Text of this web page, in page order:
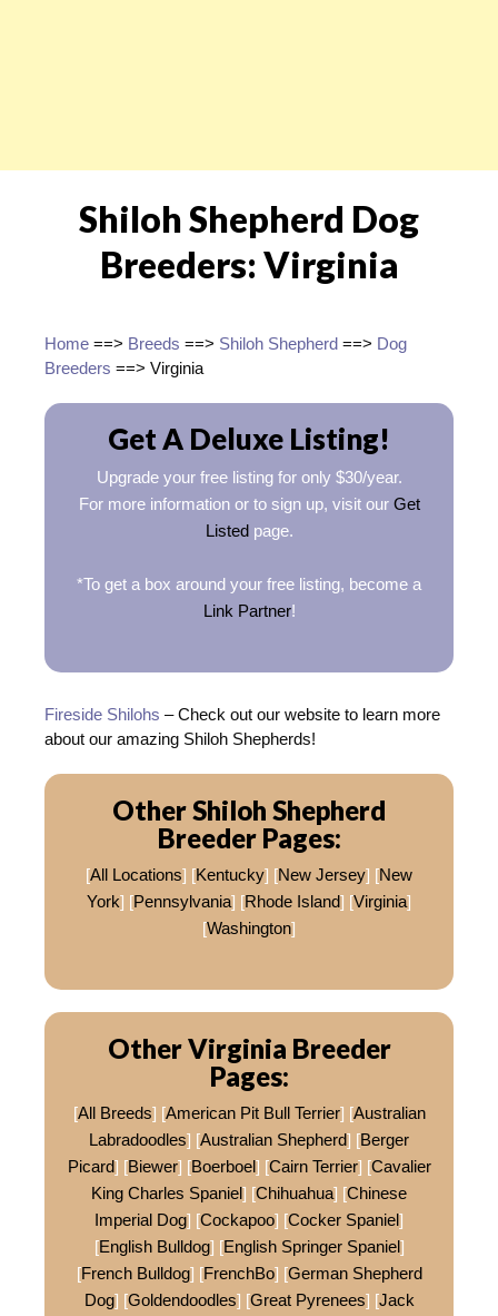
Shiloh Shepherd Dog
Breeders: Virginia
Home ==> Breeds ==> Shiloh Shepherd ==> Dog
Breeders ==> Virginia
Get A Deluxe Listing!
Upgrade your free listing for only $30/year.
For more information or to sign up, visit our Get
Listedpage.
*To get a box around your free listing, become a
Link Partner!
Fireside Shilohs – Check out our website to learn more
about our amazing Shiloh Shepherds!
Other Shiloh Shepherd
Breeder Pages:
[All Locations] [Kentucky] [New Jersey] [New
York] [Pennsylvania] [Rhode Island] [Virginia]
[Washington]
Other Virginia Breeder
Pages:
[All Breeds] [American Pit Bull Terrier] [Australian
Labradoodles] [Australian Shepherd] [Berger
Picard] [Biewer] [Boerboel] [Cairn Terrier] [Cavalier
King Charles Spaniel] [Chihuahua] [Chinese
Imperial Dog] [Cockapoo] [Cocker Spaniel]
[English Bulldog] [English Springer Spaniel]
[French Bulldog] [FrenchBo] [German Shepherd
Dog] [Goldendoodles] [Great Pyrenees] [Jack